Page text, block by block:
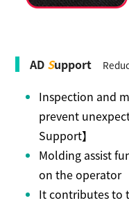
AD Support
Inspection and
prevent
Support】
Molding assist
on the operator
It contributes to